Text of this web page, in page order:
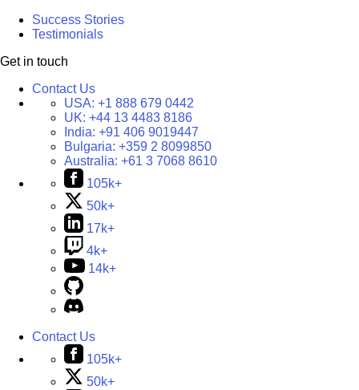
Success Stories
Testimonials
Get in touch
Contact Us
USA: +1 888 679 0442
UK: +44 13 4483 8186
India: +91 406 9019447
Bulgaria: +359 2 8099850
Australia: +61 3 7068 8610
105k+
50k+
17k+
4k+
14k+
Contact Us
105k+
50k+